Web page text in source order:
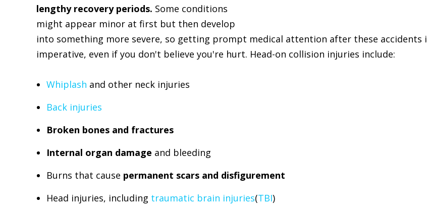
lengthy recovery periods. Some conditions
might appear minor at first but then develop
into something more severe, so getting prompt medical attention after these accidents
imperative, even if you don't believe you're hurt. Head-on collision injuries include:
Whiplash and other neck injuries
Back injuries
Broken bones and fractures
Internal organ damage and bleeding
Burns that cause permanent scars and disfigurement
Head injuries, including traumatic brain injuries(TBI)